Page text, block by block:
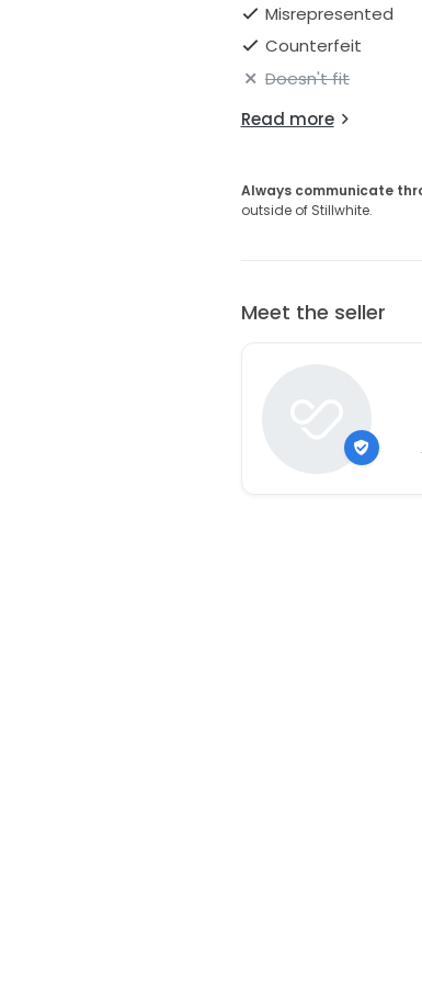
Misrepresented
Counterfeit
Doesn't fit
Read more
Always communicate
outside of Stillwhite.
Meet the seller